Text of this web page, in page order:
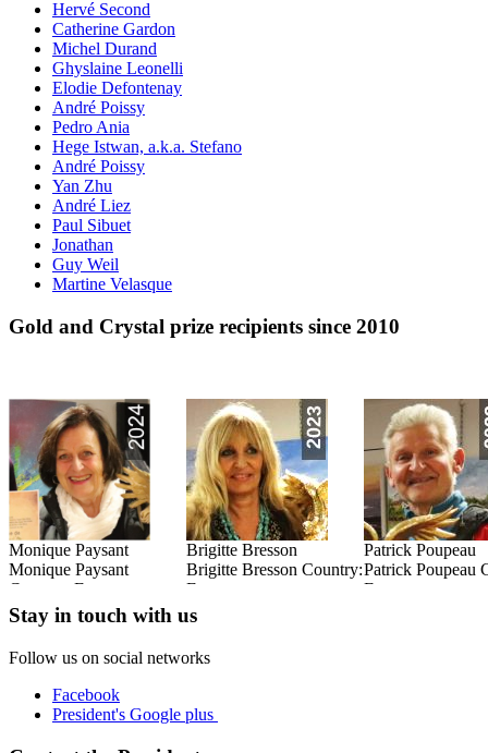
Hervé Second
Catherine Gardon
Michel Durand
Ghyslaine Leonelli
Elodie Defontenay
André Poissy
Pedro Ania
Hege Istwan, a.k.a. Stefano
André Poissy
Yan Zhu
André Liez
Paul Sibuet
Jonathan
Guy Weil
Martine Velasque
Gold and Crystal prize recipients since 2010
Monique Paysant
Monique Paysant
Country: France
Read this Entry
Brigitte Bresson
Brigitte Bresson Country:
France
Read this Entry
Patrick Poupeau
Patrick Poupeau
France
Stay in touch with us
Follow us on social networks
Facebook
President's Google plus